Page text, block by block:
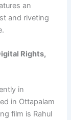
an
and riveting
Rights,
in
in Ottapalam
film is Rahul